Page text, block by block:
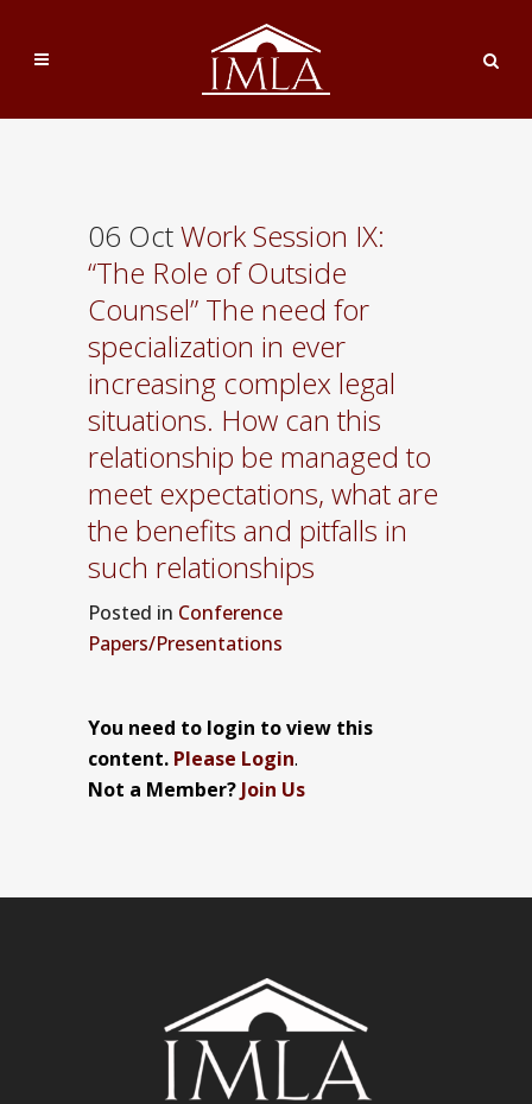
06 OctWork Session IX:
“The Role of Outside
Counsel” The need for
specialization in ever
increasing complex legal
situations. How can this
relationship be managed to
meet expectations, what are
the benefits and pitfalls in
such relationships
Posted in Conference
Papers/Presentations
You need to login to view this
content. Please Login.
Not a Member? Join Us